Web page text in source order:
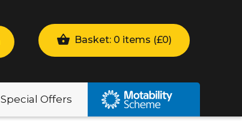
Basket: 0 items (£0)
Special Offers